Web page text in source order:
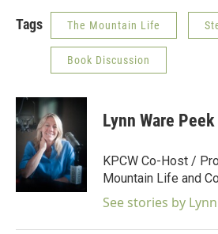
Tags The Mountain Life
Book Discussion
Lynn Ware Peek
KPCW Co-Host /
Mountain Life and
See stories by